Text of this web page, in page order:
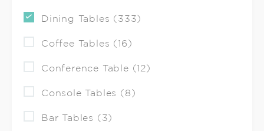
Dining Tables (333)
Coffee Tables (16)
Conference Table (12)
Console Tables (8)
Bar Tables (3)